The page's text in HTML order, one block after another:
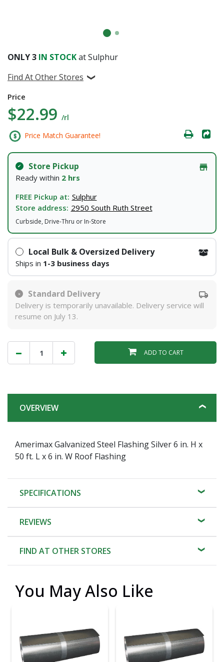
ONLY3 IN STOCKat Sulphur
Find At Other Stores
Price
$22.99 /rl
Price Match Guarantee!
Store Pickup
Ready within 2 hrs
FREE Pickup at: Sulphur
Store address: 2950 South Ruth Street
Curbside, Drive-Thru or In-Store
Local Bulk & Oversized Delivery
Ships in 1-3 business days
Standard Delivery
Delivery is temporarily unavailable. Delivery service will
resume on July 13.
ADD TO CART
OVERVIEW
Amerimax Galvanized Steel Flashing Silver 6 in. H x
50 ft. L x 6 in. W Roof Flashing
SPECIFICATIONS
REVIEWS
FIND AT OTHER STORES
You May Also Like